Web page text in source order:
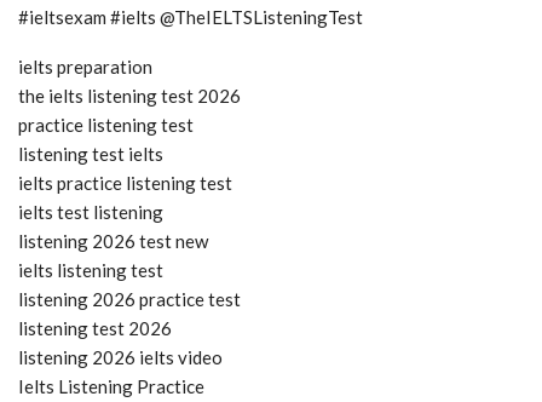
#ieltsexam #ielts @TheIELTSListeningTest
ielts preparation
the ielts listening test 2026
practice listening test
listening test ielts
ielts practice listening test
ielts test listening
listening 2026 test new
ielts listening test
listening 2026 practice test
listening test 2026
listening 2026 ielts video
Ielts Listening Practice